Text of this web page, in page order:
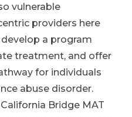
vulnerable
providers here
a program
treatment, and offer
for individuals
abuse disorder.
Bridge MAT